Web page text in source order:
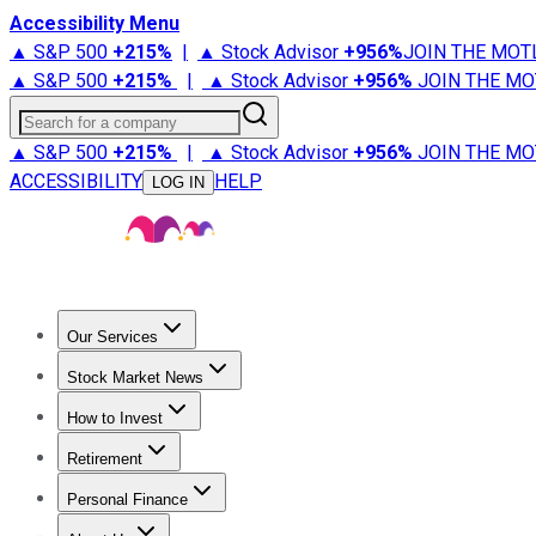
Accessibility Menu
▲ S&P 500 +215% | ▲ Stock Advisor +956%JOIN THE
▲ S&P 500 +215% | ▲ Stock Advisor +956% JOIN THE
Search for a company
▲ S&P 500 +215% | ▲ Stock Advisor +956% JOIN THE
ACCESSIBILITY
LOG IN HELP
Our Services
Stock Advisor
Stock Market News
Trending NewsStock Market News
How to Invest
How to Invest Money
Retirement
Retirement NewsRetirement 101
Personal Finance
Best Credit Cards